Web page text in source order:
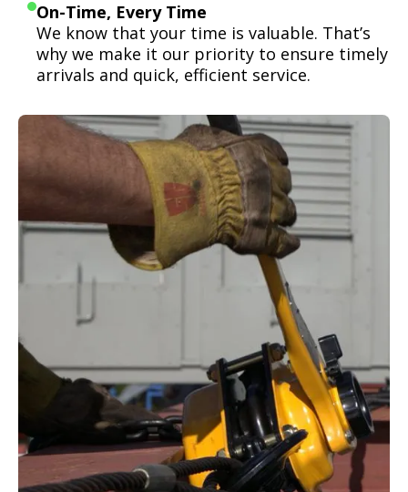
On-Time, Every Time
We know that your time is valuable. That’s
why we make it our priority to ensure timely
arrivals and quick, efficient service.